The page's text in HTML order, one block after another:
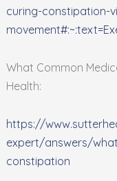
curing-constipation-
What Common
Health:
https://
expert/answers/
constipation